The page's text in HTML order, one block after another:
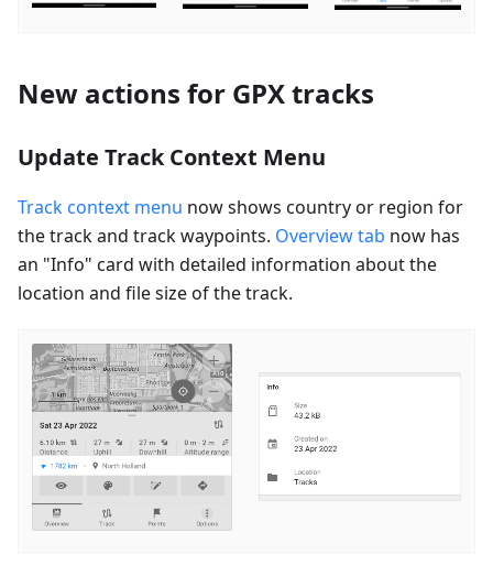
New actions for GPX tracks
Update Track Context Menu
Track context menu now shows country or region for
the track and track waypoints. Overview tab now has
an "Info" card with detailed information about the
location and file size of the track.